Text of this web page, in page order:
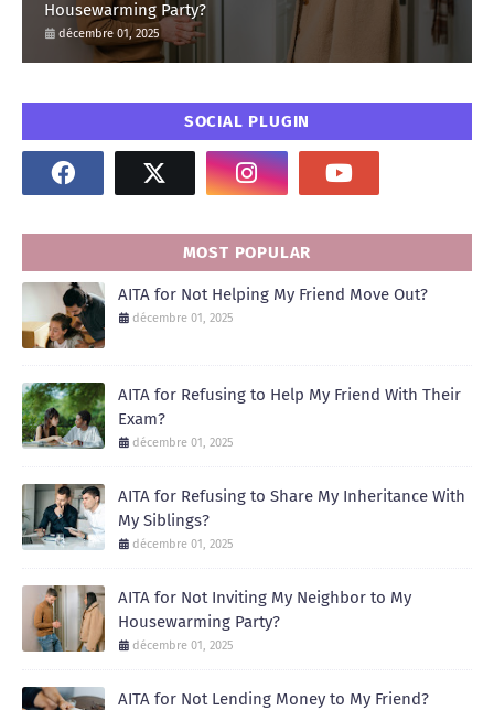
Housewarming Party?
décembre 01, 2025
SOCIAL PLUGIN
MOST POPULAR
AITA for Not Helping My Friend Move Out?
décembre 01, 2025
AITA for Refusing to Help My Friend With Their
Exam?
décembre 01, 2025
AITA for Refusing to Share My Inheritance With
My Siblings?
décembre 01, 2025
AITA for Not Inviting My Neighbor to My
Housewarming Party?
décembre 01, 2025
AITA for Not Lending Money to My Friend?